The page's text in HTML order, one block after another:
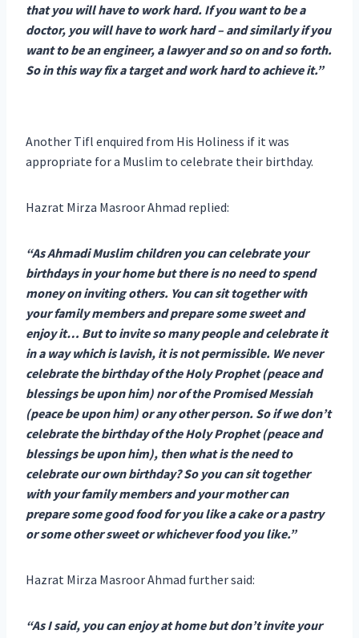
that you will have to work hard. If you want to be a
doctor, you will have to work hard – and similarly if you
want to be an engineer, a lawyer and so on and so forth.
So in this way fix a target and work hard to achieve it.”
Another Tifl enquired from His Holiness if it was
appropriate for a Muslim to celebrate their birthday.
Hazrat Mirza Masroor Ahmad replied:
“As Ahmadi Muslim children you can celebrate your
birthdays in your home but there is no need to spend
money on inviting others. You can sit together with
your family members and prepare some sweet and
enjoy it… But to invite so many people and celebrate it
in a way which is lavish, it is not permissible. We never
celebrate the birthday of the Holy Prophet (peace and
blessings be upon him) nor of the Promised Messiah
(peace be upon him) or any other person. So if we don’t
celebrate the birthday of the Holy Prophet (peace and
blessings be upon him), then what is the need to
celebrate our own birthday? So you can sit together
with your family members and your mother can
prepare some good food for you like a cake or a pastry
or some other sweet or whichever food you like.”
Hazrat Mirza Masroor Ahmad further said:
“As I said, you can enjoy at home but don’t invite your